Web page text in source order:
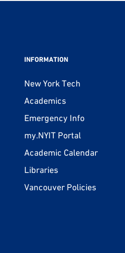
INFORMATION
New York Tech
Academics
Emergency Info
my.NYIT Portal
Academic Calendar
Libraries
Vancouver Policies